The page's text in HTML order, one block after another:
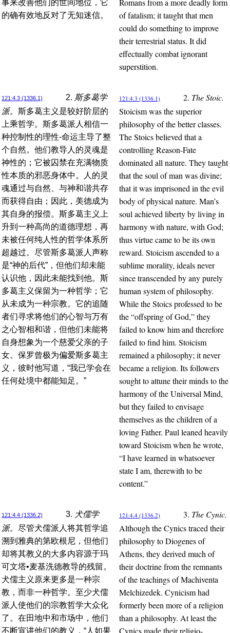
事来改善他们的世间地位，它
的确有效地反对了无知迷信。
Romans from a more deadly form
of fatalism; it taught that men
could do something to improve
their terrestrial status. It did
effectually combat ignorant
superstition.
121:4.3 (1336.1) 2. 斯多葛学
派。 斯多葛主义是较好阶层的
上乘哲学。斯多葛派人相信一
种控制性的理性-命运主导了整
个自然。他们教导人的灵魂是
神性的；它被囚禁在充满物质
性本质的邪恶身体中。人的灵
魂通过与自然、与神和谐共存
而获得自由；因此，美德成为
其自身的报偿。斯多葛主义上
升到一种高尚的道德理想，再
未被任何纯人性的哲学体系所
超越过。尽管斯多葛派人声称
是“神的后代”，但他们却未能
认识他，因此未能找到他。斯
多葛主义保留为一种哲学；它
从未成为一种宗教。它的追随
者们寻求将他们的心智与万有
之心智相和谐，但他们未能将
自身想象为一个慈爱父亲的子
女。保罗曾极为偏爱斯多葛主
义，彼时他写道，“我已学会在
任何处境中都能知足。”
121:4.3 (1336.1) 2. The Stoic.
Stoicism was the superior
philosophy of the better classes.
The Stoics believed that a
controlling Reason-Fate
dominated all nature. They taught
that the soul of man was divine;
that it was imprisoned in the evil
body of physical nature. Man’s
soul achieved liberty by living in
harmony with nature, with God;
thus virtue came to be its own
reward. Stoicism ascended to a
sublime morality, ideals never
since transcended by any purely
human system of philosophy.
While the Stoics professed to be
the “offspring of God,” they
failed to know him and therefore
failed to find him. Stoicism
remained a philosophy; it never
became a religion. Its followers
sought to attune their minds to the
harmony of the Universal Mind,
but they failed to envisage
themselves as the children of a
loving Father. Paul leaned heavily
toward Stoicism when he wrote,
“I have learned in whatsoever
state I am, therewith to be
content.”
121:4.4 (1336.2) 3. 犬儒学
派。 尽管犬儒派人将其哲学追
溯到雅典的第欧根尼，但他们
却将其教义的大多内容源于玛
可文塔•麦基洗德教导的残留。
犬儒主义原来更多是一种宗
教，而非一种哲学。至少犬儒
派人使他们的宗教哲学大众化
了。在田地中和市场中，他们
不断宣讲他们的教义，“人如果
121:4.4 (1336.2) 3. The Cynic.
Although the Cynics traced their
philosophy to Diogenes of
Athens, they derived much of
their doctrine from the remnants
of the teachings of Machiventa
Melchizedek. Cynicism had
formerly been more of a religion
than a philosophy. At least the
Cynics made their religio-